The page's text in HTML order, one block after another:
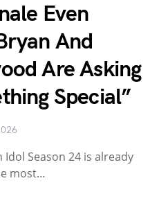
Even
And
Are Asking
Special”
Season 24 is already
most…